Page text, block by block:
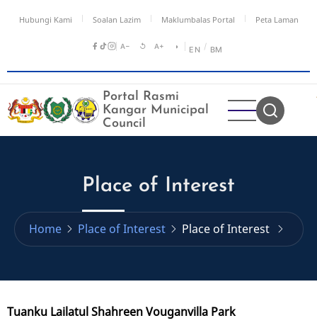
Hubungi Kami Soalan Lazim Maklumbalas Portal Peta Laman
A− ↺ A+ ◑ EN / BM
Portal Rasmi
Kangar Municipal
Council
Place of Interest
Home Place of Interest Place of Interest
Tuanku Lailatul Shahreen Vouganvilla Park